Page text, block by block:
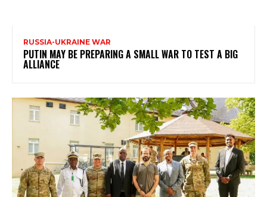
RUSSIA-UKRAINE WAR
PUTIN MAY BE PREPARING A SMALL WAR TO TEST A BIG
ALLIANCE